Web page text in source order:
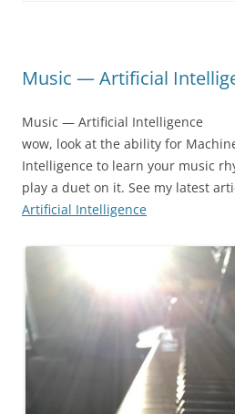
Music — Artificial
Music — Artificial Intelligence
wow, look at the ability for
Intelligence to learn your music
play a duet on it. See my latest
Artificial Intelligence